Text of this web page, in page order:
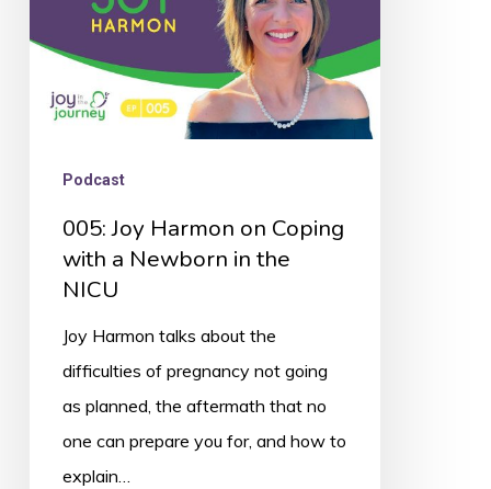
Newborn
the
Podcast
005: Joy Harmon on Coping
with a Newborn in the
NICU
Joy Harmon talks about the
difficulties of pregnancy not going
as planned, the aftermath that no
one can prepare you for, and how to
explain…